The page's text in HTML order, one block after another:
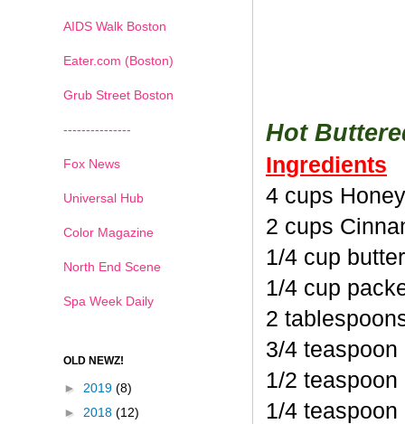
Hot
Ingredients
4 cups
2 cups
1/4 cup
1/4 cup
2
3/4
1/2
1/4
AIDS Walk Boston
Eater.com (Boston)
Grub Street Boston
---------------
Fox News
Universal Hub
Color Magazine
North End Scene
Spa Week Daily
OLD NEWZ!
► 2019 (8)
► 2018 (12)